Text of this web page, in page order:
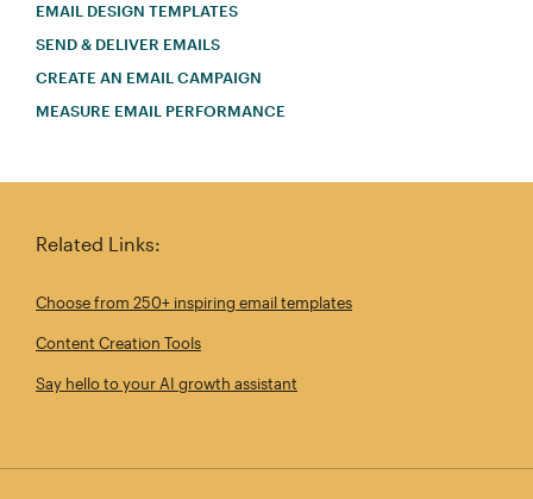
EMAIL DESIGN TEMPLATES
SEND & DELIVER EMAILS
CREATE AN EMAIL CAMPAIGN
MEASURE EMAIL PERFORMANCE
Related Links:
Choose from 250+ inspiring email templates
Content Creation Tools
Say hello to your AI growth assistant